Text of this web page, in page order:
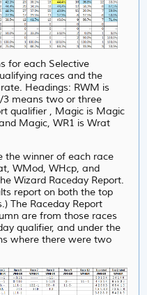
for each Selective
races and the
Headings: RWM is
means two or three
qualifier , Magic is Magic
Magic, WR1 is Wrat
the winner of each race
WMod, WHcp, and
Wizard Raceday Report.
report on both the top
The Raceday Report
are from those races
qualifier, and under the
where there were two